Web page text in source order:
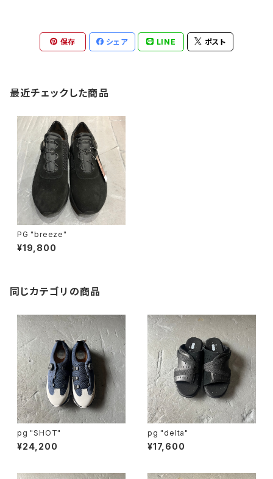
保存 シェア LINE ポスト
最近チェックした商品
PG "breeze"
¥19,800
同じカテゴリの商品
pg "SHOT"
¥24,200
pg "delta"
¥17,600